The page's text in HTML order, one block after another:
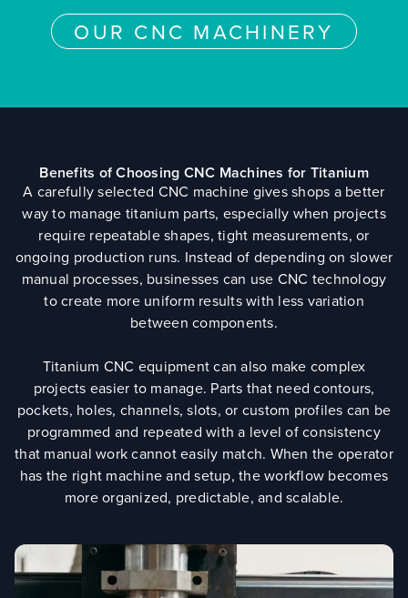
OUR CNC MACHINERY
Benefits of Choosing CNC Machines for Titanium
A carefully selected CNC machine gives shops a better
way to manage titanium parts, especially when projects
require repeatable shapes, tight measurements, or
ongoing production runs. Instead of depending on slower
manual processes, businesses can use CNC technology
to create more uniform results with less variation
between components.
Titanium CNC equipment can also make complex
projects easier to manage. Parts that need contours,
pockets, holes, channels, slots, or custom profiles can be
programmed and repeated with a level of consistency
that manual work cannot easily match. When the operator
has the right machine and setup, the workflow becomes
more organized, predictable, and scalable.